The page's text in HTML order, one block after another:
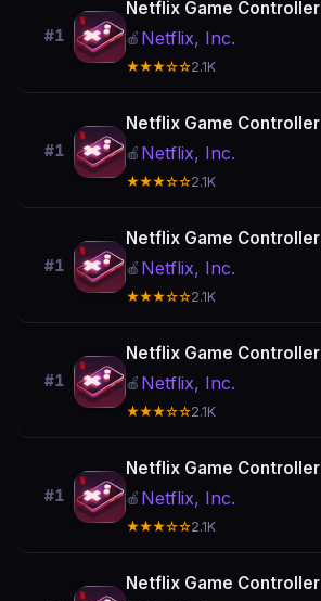
#1
Netflix Game Controller
🍎 Netflix, Inc.
★★★☆☆2.1K
#1
Netflix Game Controller
🍎 Netflix, Inc.
★★★☆☆2.1K
#1
Netflix Game Controller
🍎 Netflix, Inc.
★★★☆☆2.1K
#1
Netflix Game Controller
🍎 Netflix, Inc.
★★★☆☆2.1K
#1
Netflix Game Controller
🍎 Netflix, Inc.
★★★☆☆2.1K
Netflix Game Controller